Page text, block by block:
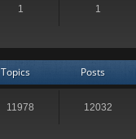
1 1
Topics Posts
11978 12032